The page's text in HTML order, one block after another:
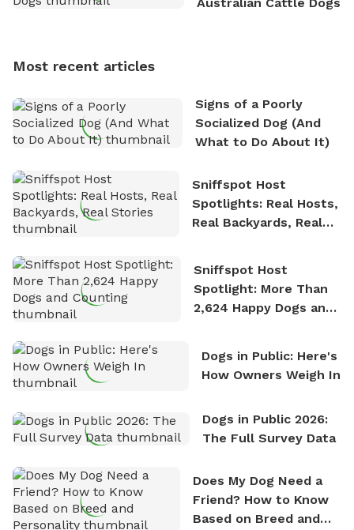
who enjoys the fresh air, breathtaking scenery, and
nature. David is based in Salem, MA.
Most recent articles
Signs of a Poorly
Socialized Dog (And
What to Do About It)
Sniffspot Host
Spotlights: Real Hosts,
Real Backyards, Real
Sniffspot Host
Spotlight: More Than
2,624 Happy Dogs and
Dogs in Public: Here's
How Owners Weigh In
Dogs in Public 2026:
The Full Survey Data
Does My Dog Need a
Friend? How to Know
Based on Breed and